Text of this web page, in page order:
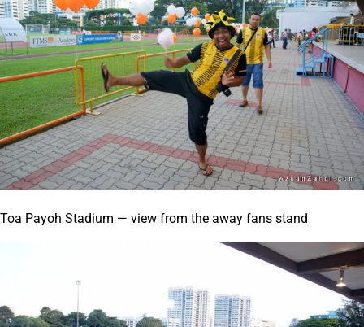
Toa Payoh Stadium — view from the away fans stand